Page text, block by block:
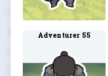
Adventurer 55